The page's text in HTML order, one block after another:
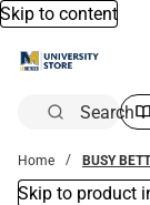
Skip to content
Search
Home BUSY
Skip to product